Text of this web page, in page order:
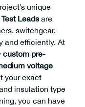
unique
Test Leadsare
switchgear,
and efficiently. At
custom pre-
voltage
your exact
insulation type
you can have